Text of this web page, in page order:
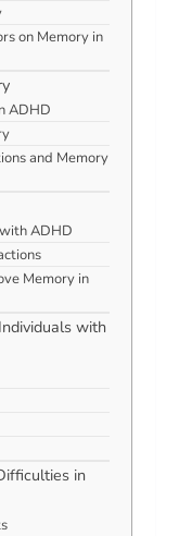
on Memory in
ADHD
and Memory
ADHD
Memory in
with
in